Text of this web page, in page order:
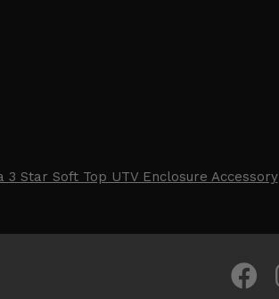
3 Star Soft Top UTV Enclosure Accessory